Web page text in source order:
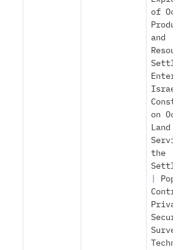
of
and
on
Land
the